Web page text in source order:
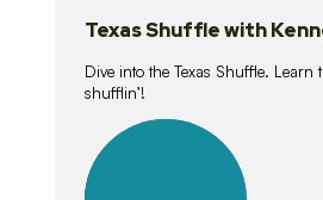
Texas Shuffle with
Dive into the Texas Shuffle.
shufflin’!
lessons